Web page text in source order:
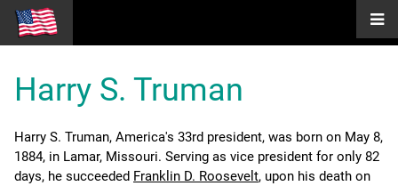
Harry S. Truman
Harry S. Truman, America's 33rd president, was born on May 8,
1884, in Lamar, Missouri. Serving as vice president for only 82
days, he succeeded Franklin D. Roosevelt, upon his death on